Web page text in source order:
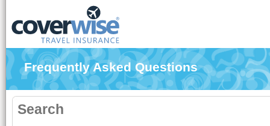
Frequently Asked Questions
Search